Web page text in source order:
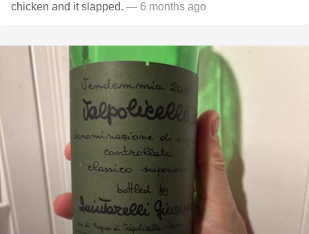
chicken and it slapped. — 6 months ago